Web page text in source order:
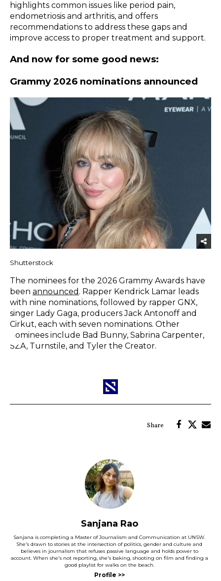
highlights common issues like period pain,
endometriosis and arthritis, and offers
recommendations to address these gaps and
improve access to proper treatment and support.
And now for some good news:
Grammy 2026 nominations announced
Shutterstock
The nominees for the 2026 Grammy Awards have
been announced . Rapper Kendrick Lamar leads
with nine nominations, followed by rapper GNX,
singer Lady Gaga, producers Jack Antonoff and
Cirkut, each with seven nominations. Other
nominees include Bad Bunny, Sabrina Carpenter,
SZA, Turnstile, and Tyler the Creator.
Sanjana Rao
Sanjana is completing a Master of Journalism and Communication at UNSW.
She's drawn to stories at the intersection of politics, gender and culture and
believes in journalism that refuses passive language and holds power to
account. When she's not reporting, she's baking, shooting on film and finding a
good playlist for walks on the beach.